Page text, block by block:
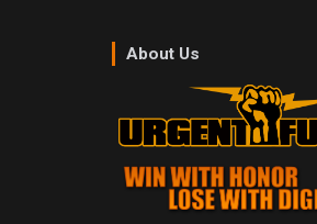
About Us